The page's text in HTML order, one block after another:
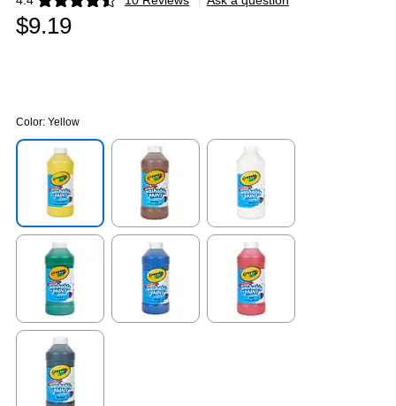
Exited tooltip
$9.19
Color: Yellow
Exited tooltip Exited tooltip Exited tooltip
Exited tooltip